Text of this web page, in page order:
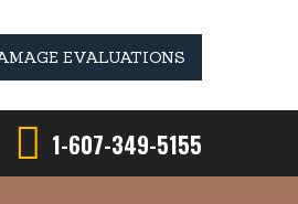
EVALUATIONS
1-607-349-5155